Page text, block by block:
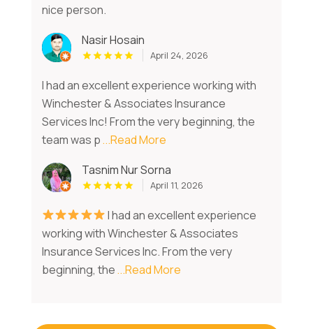
nice person.
Nasir Hosain
April 24, 2026
I had an excellent experience working with
Winchester & Associates Insurance
Services Inc! From the very beginning, the
team was p...Read More
Tasnim Nur Sorna
April 11, 2026
I had an excellent experience
working with Winchester & Associates
Insurance Services Inc. From the very
beginning, the...Read More